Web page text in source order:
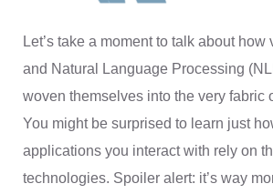
Let’s take a moment to talk about
and Natural Language Processing
woven themselves into the very fabric
You might be surprised to learn just
applications you interact with rely on
technologies. Spoiler alert: it’s way